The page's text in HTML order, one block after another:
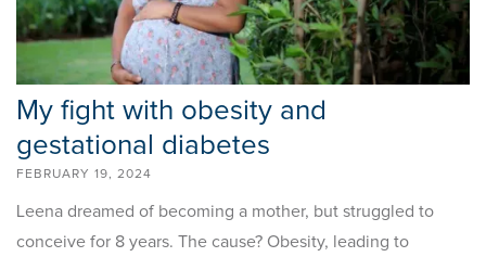
My fight with obesity and
gestational diabetes
FEBRUARY 19, 2024
Leena dreamed of becoming a mother, but struggled to
conceive for 8 years. The cause? Obesity, leading to